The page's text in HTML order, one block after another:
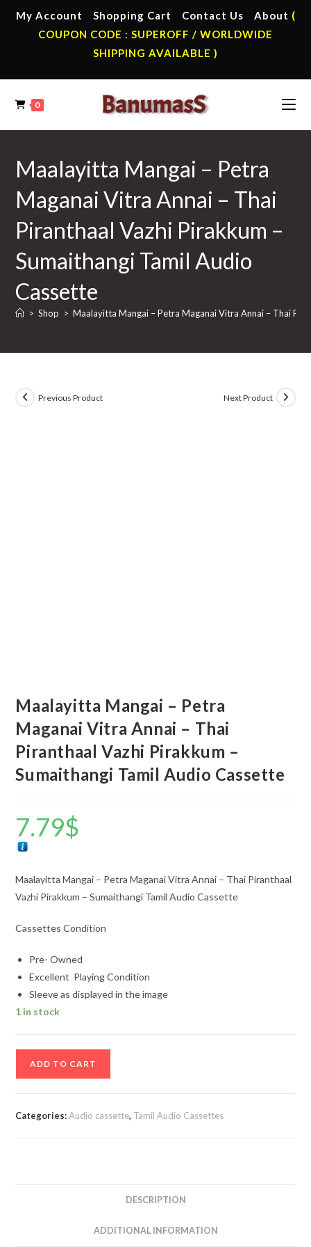
My Account Shopping Cart Contact Us About (
COUPON CODE : SUPEROFF / WORLDWIDE
SHIPPING AVAILABLE )
0
Maalayitta Mangai – Petra
Maganai Vitra Annai – Thai
Piranthaal Vazhi Pirakkum –
Sumaithangi Tamil Audio
Cassette
> Shop > Maalayitta Mangai – Petra Maganai Vitra Annai – Thai
Previous Product Next Product
Maalayitta Mangai – Petra
Maganai Vitra Annai – Thai
Piranthaal Vazhi Pirakkum –
Sumaithangi Tamil Audio Cassette
7.79$
Maalayitta Mangai – Petra Maganai Vitra Annai – Thai Piranthaal
Vazhi Pirakkum – Sumaithangi Tamil Audio Cassette
Cassettes Condition
Pre- Owned
Excellent Playing Condition
Sleeve as displayed in the image
1 in stock
ADD TO CART
Categories:Audio cassette, Tamil Audio Cassettes
DESCRIPTION
ADDITIONAL INFORMATION